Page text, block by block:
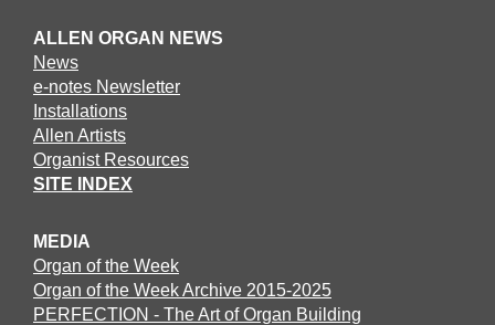
ALLEN ORGAN NEWS
News
e-notes Newsletter
Installations
Allen Artists
Organist Resources
SITE INDEX
MEDIA
Organ of the Week
Organ of the Week Archive 2015-2025
PERFECTION - The Art of Organ Building